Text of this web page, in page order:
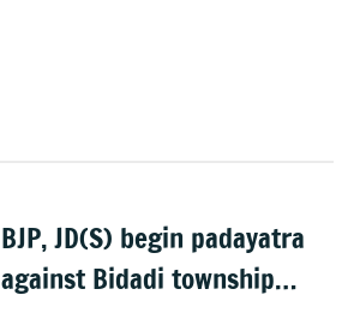
BJP, JD(S) begin padayatra
against Bidadi township